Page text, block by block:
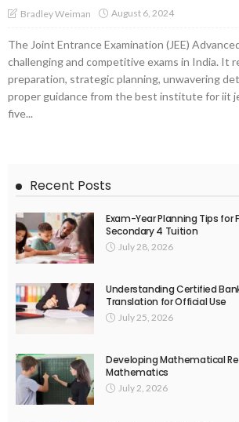
Bradley Weiman August 6, 2024
The Joint Entrance Examination (JEE)
challenging and competitive exams in India. It
preparation, strategic planning, unwavering
proper guidance from the best institute for iit
five...
Recent Posts
Exam-Year Planning Tips for
Secondary 4 Tuition
July 28, 2026
Understanding Certified
Translation for Official Use
July 25, 2026
Developing Mathematical
Mathematics
July 2, 2026